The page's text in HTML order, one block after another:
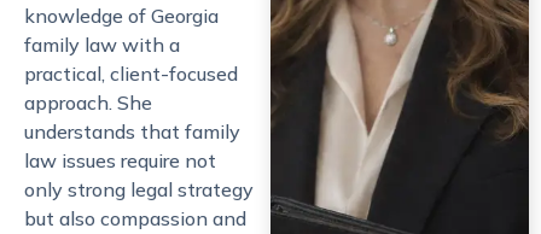
knowledge of Georgia
family law with a
practical, client-focused
approach. She
understands that family
law issues require not
only strong legal strategy
but also compassion and